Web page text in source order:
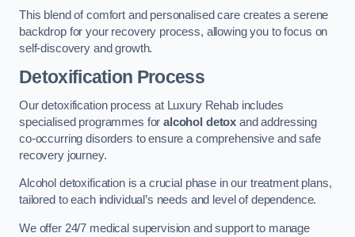
This blend of comfort and personalised care creates a serene
backdrop for your recovery process, allowing you to focus on
self-discovery and growth.
Detoxification Process
Our detoxification process at Luxury Rehab includes
specialised programmes foralcohol detox and addressing
co-occurring disorders to ensure a comprehensive and safe
recovery journey.
Alcohol detoxification is a crucial phase in our treatment plans,
tailored to each individual’s needs and level of dependence.
We offer 24/7 medical supervision and support to manage